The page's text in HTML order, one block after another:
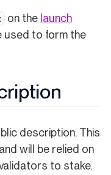
on the launch
used to form the
description. This
will be relied on
to stake.